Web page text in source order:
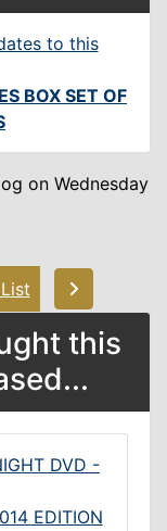
BOX SET OF
on Wednesday
this
EDITION